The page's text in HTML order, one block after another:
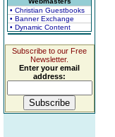
• Christian Guestbooks
• Banner Exchange
• Dynamic Content
Subscribe to our Free
Newsletter.
Enter your email
address: